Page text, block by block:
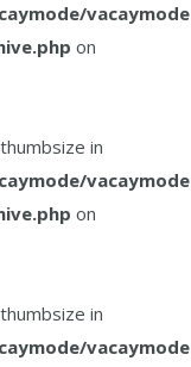
on
in
on
in